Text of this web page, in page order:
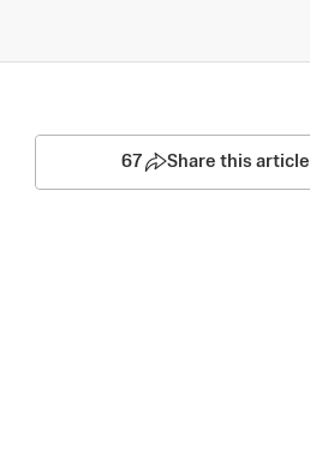
67 Share this article